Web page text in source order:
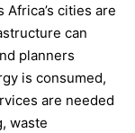
cities are
can
planners
is consumed,
are needed
waste